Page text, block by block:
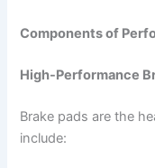
Components of
High-Performance
Brake pads are the
include: